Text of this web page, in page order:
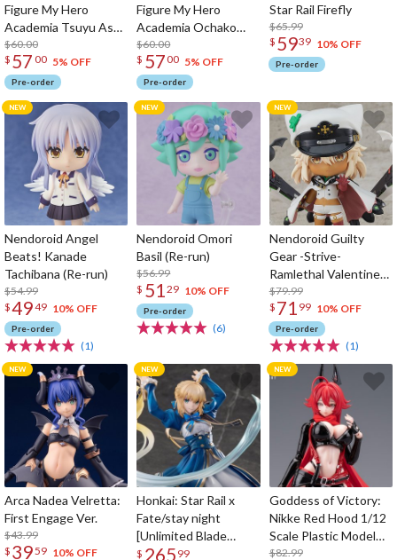
Figure My Hero
Academia Tsuyu Asui
(Their Story)
$60.00
$ 57 00 5% OFF
Pre-order
Figure My Hero
Academia Ochako
Uraraka (Their Story)
$60.00
$ 5700 5% OFF
Pre-order
Star Rail Firefly
$65.99
$ 5939 10% OFF
Pre-order
Nendoroid Angel
Beats! Kanade
Tachibana (Re-run)
$54.99
$4949 10% OFF
Pre-order
(1)
Nendoroid Omori
Basil (Re-run)
$56.99
$ 51 29 10% OFF
Pre-order
(6)
Nendoroid Guilty
Gear -Strive-
Ramlethal Valentine
(Re-run)
$79.99
$ 71 99 10% OFF
Pre-order
(1)
Arca Nadea Velretta:
First Engage Ver.
$43.99
$ 3959 10% OFF
Honkai: Star Rail x
Fate/stay night
[Unlimited Blade
Works] Saber 1/7
$ 265 99
Goddess of Victory:
Nikke Red Hood 1/12
Scale Plastic Model
Kit
$82.99